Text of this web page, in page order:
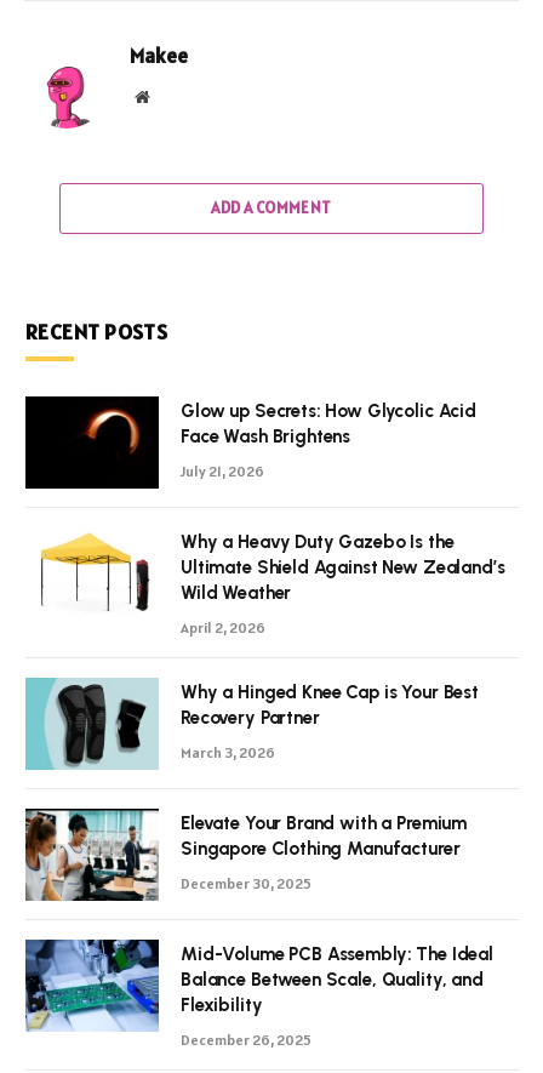
Makee
Website
ADD A COMMENT
RECENT POSTS
Glow up Secrets: How Glycolic Acid
Face Wash Brightens
July 21, 2026
Why a Heavy Duty Gazebo Is the
Ultimate Shield Against New Zealand’s
Wild Weather
April 2, 2026
Why a Hinged Knee Cap is Your Best
Recovery Partner
March 3, 2026
Elevate Your Brand with a Premium
Singapore Clothing Manufacturer
December 30, 2025
Mid-Volume PCB Assembly: The Ideal
Balance Between Scale, Quality, and
Flexibility
December 26, 2025